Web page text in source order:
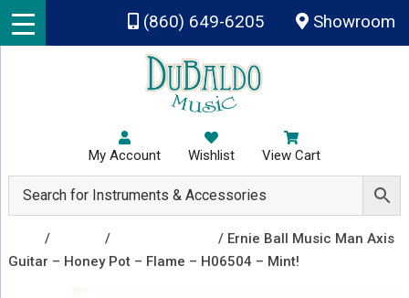
Skip to main content
(860) 649-6205 Showroom
My Account Wishlist View Cart
/ /
/ Ernie Ball Music Man Axis
Guitar – Honey Pot – Flame – H06504 – Mint!